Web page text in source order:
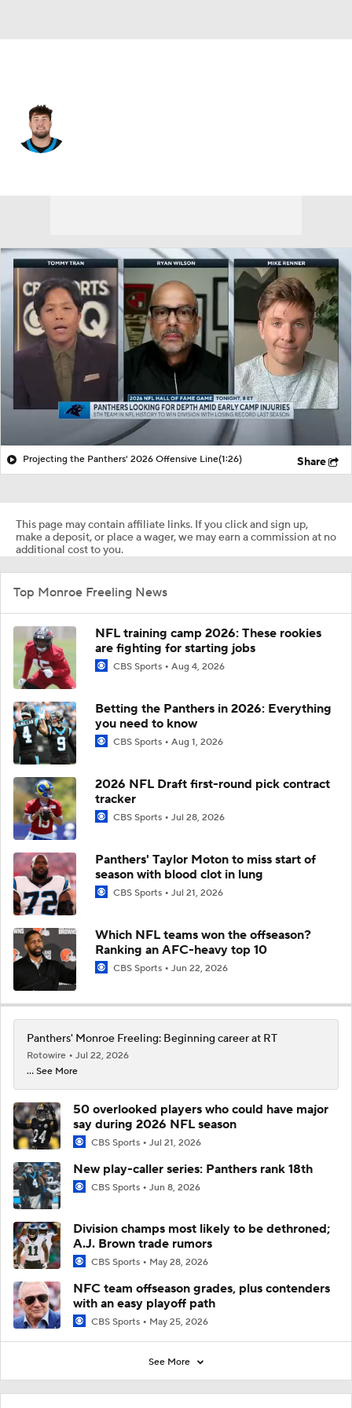
Projecting the Panthers' 2026 Offensive Line(1:26) Share
This page may contain affiliate links. If you click and sign up,
make a deposit, or place a wager, we may earn a commission at no
additional cost to you.
Top Monroe Freeling News
NFL training camp 2026: These rookies
are fighting for starting jobs
CBS Sports Aug 4, 2026
Betting the Panthers in 2026: Everything
you need to know
CBS Sports Aug 1, 2026
2026 NFL Draft first-round pick contract
tracker
CBS Sports Jul 28, 2026
Panthers' Taylor Moton to miss start of
season with blood clot in lung
CBS Sports Jul 21, 2026
Which NFL teams won the offseason?
Ranking an AFC-heavy top 10
CBS Sports Jun 22, 2026
Panthers' Monroe Freeling: Beginning career at RT
Rotowire
Jul 22, 2026
... See More
50 overlooked players who could have major
say during 2026 NFL season
CBS Sports Jul 21, 2026
New play-caller series: Panthers rank 18th
CBS Sports Jun 8, 2026
Division champs most likely to be dethroned;
A.J. Brown trade rumors
CBS Sports May 28, 2026
NFC team offseason grades, plus contenders
with an easy playoff path
CBS Sports May 25, 2026
See More